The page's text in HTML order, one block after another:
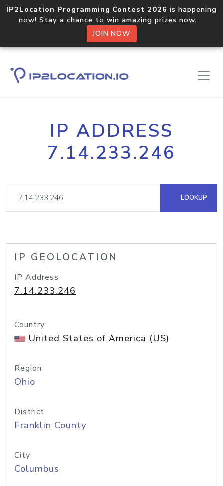
IP2Location Programming Contest 2026 is happening
now! Stay a chance to win amazing prizes now.
JOIN NOW
IP ADDRESS
7.14.233.246
LOOKUP
IP GEOLOCATION
IP Address
7.14.233.246
Country
United States of America (US)
Region
Ohio
District
Franklin County
City
Columbus